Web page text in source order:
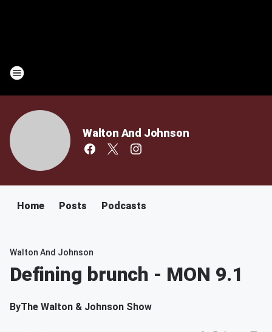
Walton And Johnson
Home Posts Podcasts
Walton And Johnson
Defining brunch - MON 9.1
ByThe Walton & Johnson Show